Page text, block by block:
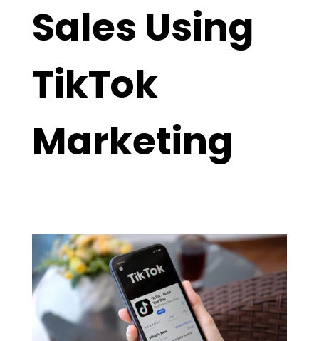
Sales Using
TikTok
Marketing